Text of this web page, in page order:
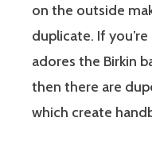
on the outside
duplicate. If
adores the Birkin
then there are
which create